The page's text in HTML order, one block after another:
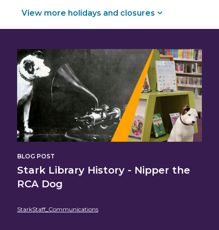
View more holidays and closures
Featured
Content
BLOG POST
Stark Library History - Nipper the
RCA Dog
StarkStaff_Communications